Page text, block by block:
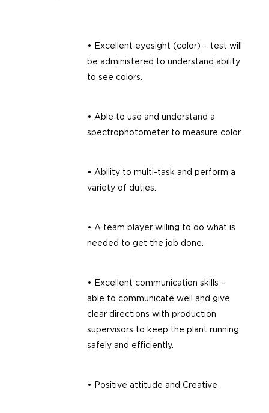
• Excellent eyesight (color) – test will
be administered to understand ability
to see colors.
• Able to use and understand a
spectrophotometer to measure color.
• Ability to multi-task and perform a
variety of duties.
• A team player willing to do what is
needed to get the job done.
• Excellent communication skills –
able to communicate well and give
clear directions with production
supervisors to keep the plant running
safely and efficiently.
• Positive attitude and Creative